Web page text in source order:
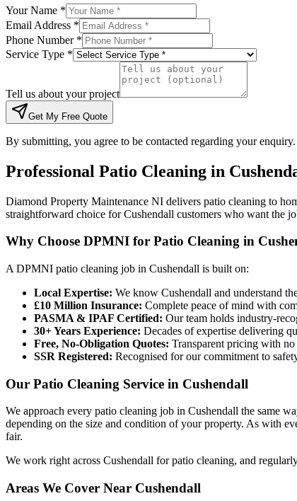
Your Name *
Email Address *
Phone Number *
Service Type *
Tell us about your project
Get My Free Quote
By submitting, you agree to be contacted regarding your enquiry.
Professional Patio Cleaning in
Diamond Property Maintenance NI delivers patio cleaning to
straightforward choice for Cushendall customers who want the
Why Choose DPMNI for Patio Cleaning in
A DPMNI patio cleaning job in Cushendall is built on:
Local Expertise: We know Cushendall and understand
£10 Million Insurance: Complete peace of mind with
PASMA & IPAF Certified: Our team holds industry-
30+ Years Experience: Decades of expertise delivering
Free, No-Obligation Quotes: Transparent pricing with no
SSR Registered: Recognised for our commitment to
Our Patio Cleaning Service in Cushendall
We approach every patio cleaning job in Cushendall the same
depending on the size and condition of your property. As with
fair.
We work right across Cushendall for patio cleaning, and
Areas We Cover Near Cushendall